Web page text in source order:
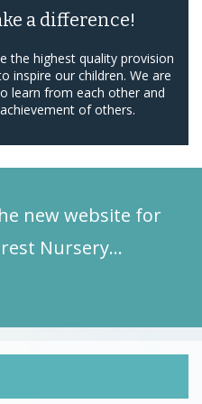
a difference!
the highest quality provision
inspire our children. We are
learn from each other and
of others.
new website for
Nursery…